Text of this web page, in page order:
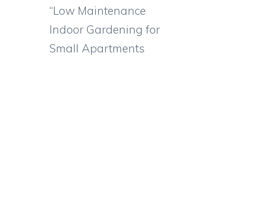
“Low Maintenance
Indoor Gardening for
Small Apartments